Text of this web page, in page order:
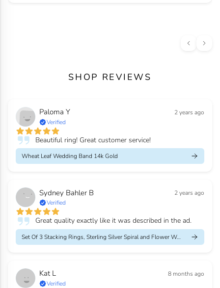
SHOP REVIEWS
Paloma Y
2 years ago
Verified
Beautiful ring! Great customer service!
Wheat Leaf Wedding Band 14k Gold
Sydney Bahler B
2 years ago
Verified
Great quality exactly like it was described in the ad.
Set Of 3 Stacking Rings, Sterling Silver Spiral and Flower Weddi...
Kat L
8 months ago
Verified